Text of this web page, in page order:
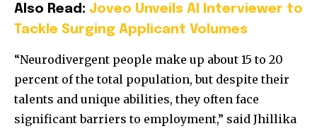
Also Read: Joveo Unveils AI Interviewer to
Tackle Surging Applicant Volumes
“Neurodivergent people make up about 15 to 20
percent of the total population, but despite their
talents and unique abilities, they often face
significant barriers to employment,” said Jhillika